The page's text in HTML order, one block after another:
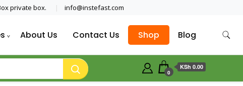
private box. info@instefast.com
About Us Contact Us Shop Blog
0
KSh 0.00